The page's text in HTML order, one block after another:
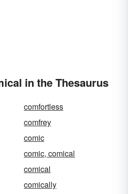
in the Thesaurus
comfortless
comfrey
comic
comic, comical
comical
comically